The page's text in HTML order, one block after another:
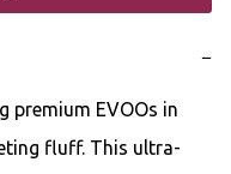
−
premium EVOOs in
fluff. This ultra-